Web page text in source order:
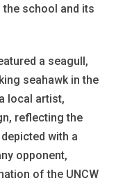
school and its
a seagull,
seahawk in the
local artist,
reflecting the
with a
opponent,
of the UNCW